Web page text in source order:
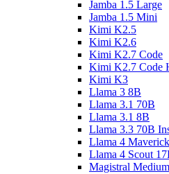
Jamba 1.5 Large
Jamba 1.5 Mini
Kimi K2.5
Kimi K2.6
Kimi K2.7 Code
Kimi K2.7 Code
Kimi K3
Llama 3 8B
Llama 3.1 70B
Llama 3.1 8B
Llama 3.3 70B
Llama 4
Llama 4 Scout
Magistral